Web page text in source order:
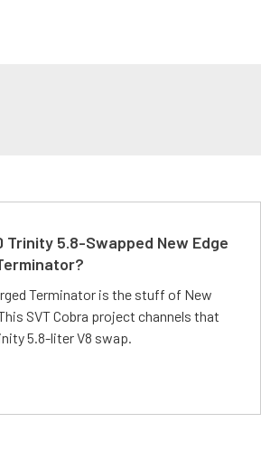
Trinity 5.8-Swapped New Edge
Terminator is the stuff of New
SVT Cobra project channels that
5.8-liter V8 swap.